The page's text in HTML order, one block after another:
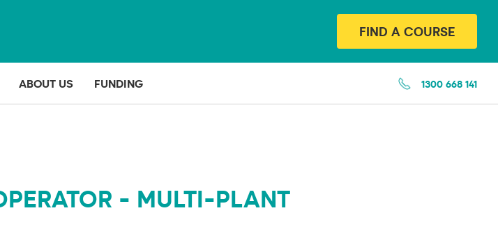
FIND A COURSE
ABOUT US FUNDING 1300 668 141
- MULTI-PLANT